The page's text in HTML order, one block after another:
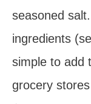
seasoned
ingredients
simple to add
grocery